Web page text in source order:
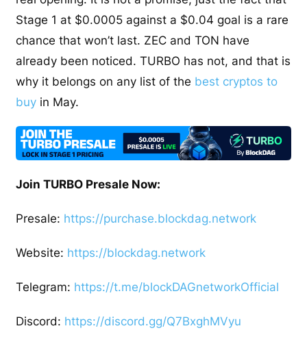
Stage 1 at $0.0005 against a $0.04 goal is a rare
chance that won’t last. ZEC and TON have
already been noticed. TURBO has not, and that is
why it belongs on any list of the best cryptos to
buy in May.
Join TURBO Presale Now:
Presale: https://purchase.blockdag.network
Website: https://blockdag.network
Telegram: https://t.me/blockDAGnetworkOfficial
Discord: https://discord.gg/Q7BxghMVyu